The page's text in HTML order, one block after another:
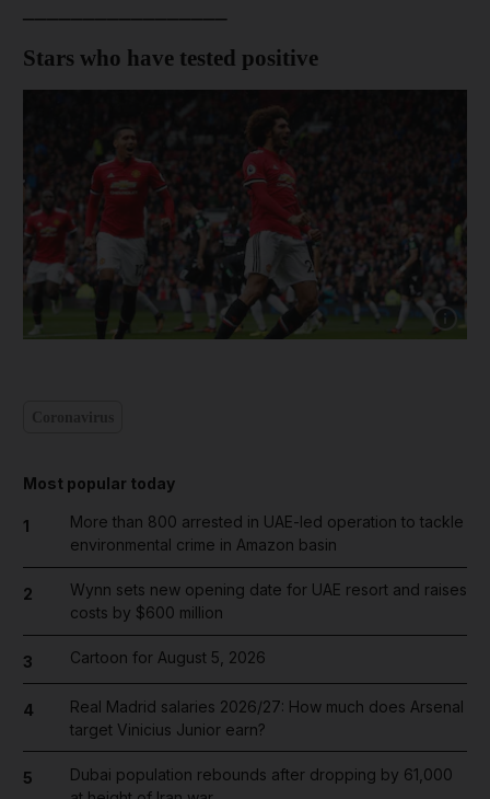
Stars who have tested positive
Show
Most popular today
1
More than 800 arrested in UAE-led operation to tackle
environmental crime in Amazon basin
2
Wynn sets new opening date for UAE resort and raises
costs by $600 million
3 Cartoon for August 5, 2026
4
Real Madrid salaries 2026/27: How much does Arsenal
target Vinicius Junior earn?
5
Dubai population rebounds after dropping by 61,000